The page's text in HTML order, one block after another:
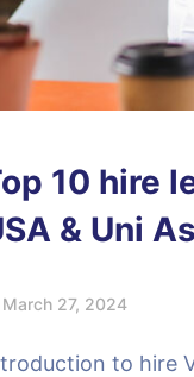
10 hire
& Uni
March 27, 2024
to hire